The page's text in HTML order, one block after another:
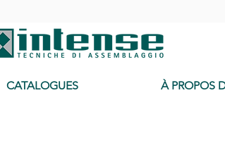
CATALOGUES À PROPOS